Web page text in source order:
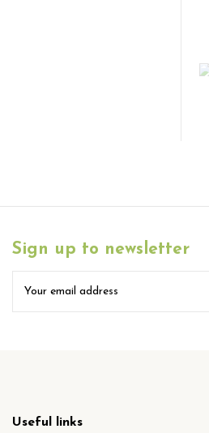
Sign up to newsletter
Useful links